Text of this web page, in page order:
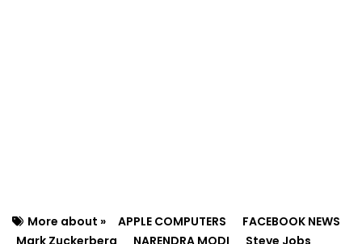
More about » APPLE COMPUTERS
FACEBOOK NEWS
Mark Zuckerberg
NARENDRA MODI
Steve Jobs